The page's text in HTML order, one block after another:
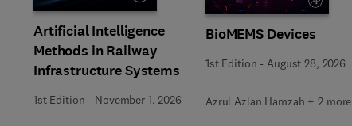
Artificial Intelligence
Methods in Railway
Infrastructure Systems
1st Edition - November 1, 2026
BioMEMS Devices
1st Edition - August 28, 2026
Azrul Azlan Hamzah + 2 more